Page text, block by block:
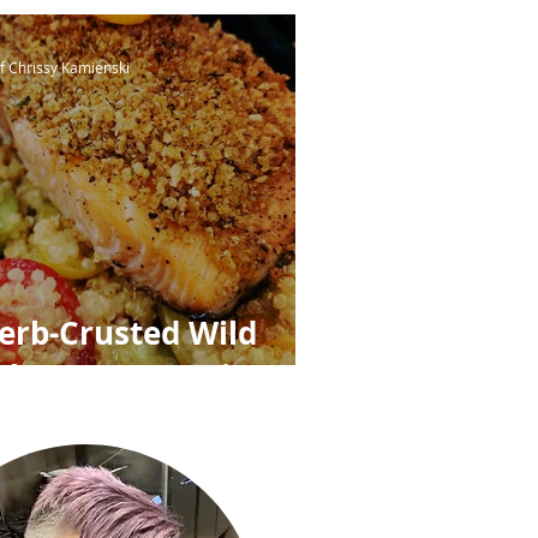
Breadcrumbs
Crusted Wild
over Quinoa,
Tomatoes &
Shallot
Chrissy Kamienski